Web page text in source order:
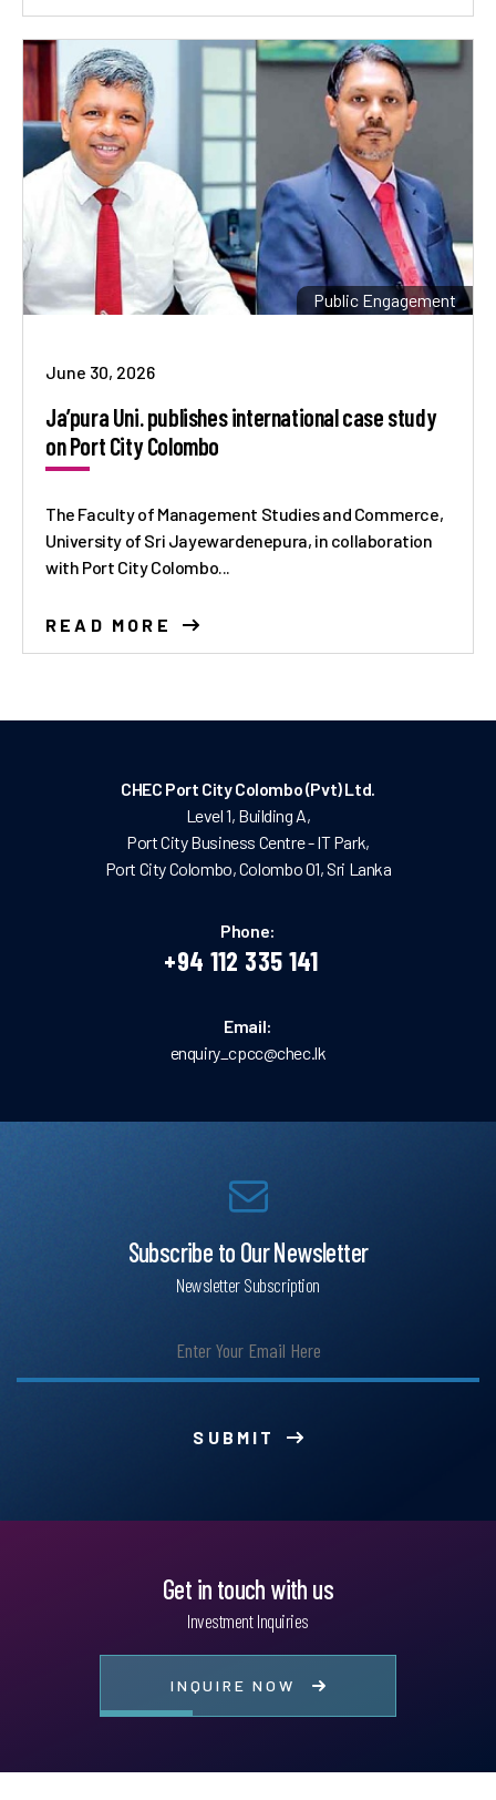
Public Engagement
June 30, 2026
Ja’pura Uni. publishes international case study
on Port City Colombo
The Faculty of Management Studies and Commerce,
University of Sri Jayewardenepura, in collaboration
with Port City Colombo...
READ MORE
CHEC Port City Colombo (Pvt) Ltd.
Level 1, Building A,
Port City Business Centre - IT Park,
Port City Colombo, Colombo 01, Sri Lanka
Phone:
+94 112 335 141
Email:
enquiry_cpcc@chec.lk
Subscribe to Our Newsletter
Newsletter Subscription
SUBMIT
Get in touch with us
Investment Inquiries
INQUIRE NOW